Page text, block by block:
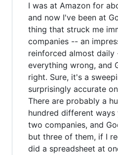
I was at Amazon for
and now I've been at
thing that struck me
companies -- an
reinforced almost
everything wrong, and
right. Sure, it's a
surprisingly accurate
There are probably a
hundred different
two companies, and
but three of them, if I
did a spreadsheet at